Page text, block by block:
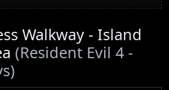
Walkway - Island
(Resident Evil 4 -